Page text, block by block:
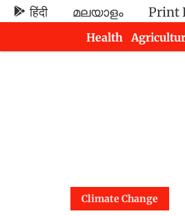
हिंदी മലയാളം Print
Health
Climate Change